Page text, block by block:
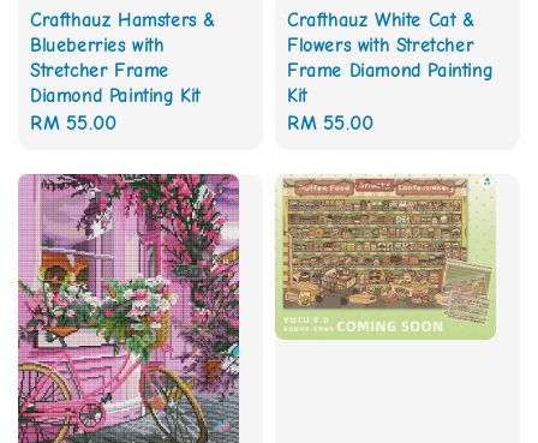
Crafthauz Hamsters &
Blueberries with
Stretcher Frame
Diamond Painting Kit
Regular
RM 55.00
Crafthauz White Cat &
Flowers with Stretcher
Frame Diamond Painting
Kit
Regular
RM 55.00